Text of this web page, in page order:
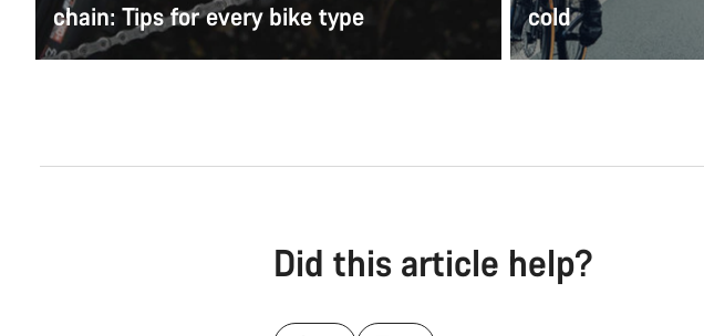
chain: Tips for every bike type
cold
Did this article help?